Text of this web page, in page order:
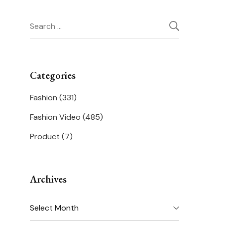
Search
for:
Categories
Fashion (331)
Fashion Video (485)
Product (7)
Archives
Archives